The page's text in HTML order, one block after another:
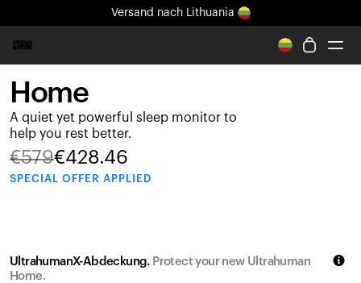
Versand nach Lithuania
Ganz neues Ultrahuman-Erlebnis. Demnächst.
Versand nach Lithuania
Ring PRO
Ring AIR
Blood Vision
Performance Lab
Shop
Home
A quiet yet powerful sleep monitor to
help you rest better.
€579€428.46
SPECIAL OFFER APPLIED
UltrahumanX-Abdeckung. Protect your new Ultrahuman
Home.